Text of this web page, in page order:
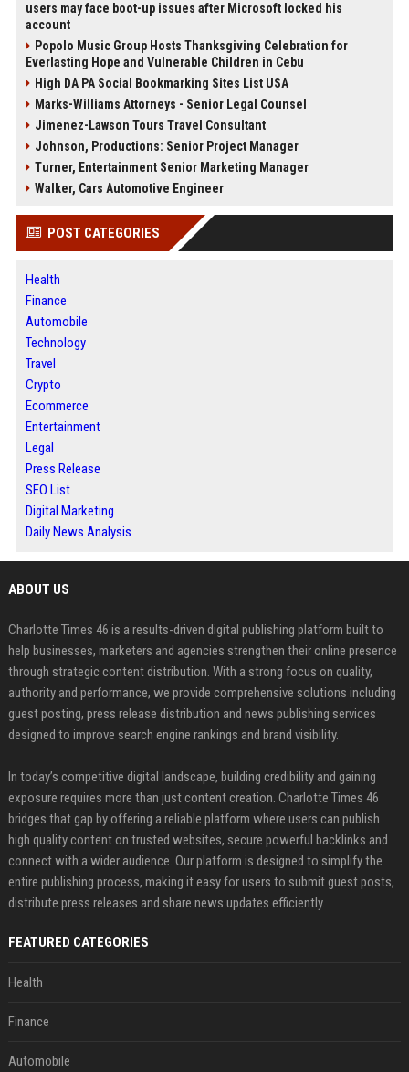
users may face boot-up issues after Microsoft locked his
account
Popolo Music Group Hosts Thanksgiving Celebration for
Everlasting Hope and Vulnerable Children in Cebu
High DA PA Social Bookmarking Sites List USA
Marks-Williams Attorneys - Senior Legal Counsel
Jimenez-Lawson Tours Travel Consultant
Johnson, Productions: Senior Project Manager
Turner, Entertainment Senior Marketing Manager
Walker, Cars Automotive Engineer
POST CATEGORIES
Health
Finance
Automobile
Technology
Travel
Crypto
Ecommerce
Entertainment
Legal
Press Release
SEO List
Digital Marketing
Daily News Analysis
ABOUT US
Charlotte Times 46 is a results-driven digital publishing platform built to
help businesses, marketers and agencies strengthen their online presence
through strategic content distribution. With a strong focus on quality,
authority and performance, we provide comprehensive solutions including
guest posting, press release distribution and news publishing services
designed to improve search engine rankings and brand visibility.
In today’s competitive digital landscape, building credibility and gaining
exposure requires more than just content creation. Charlotte Times 46
bridges that gap by offering a reliable platform where users can publish
high quality content on trusted websites, secure powerful backlinks and
connect with a wider audience. Our platform is designed to simplify the
entire publishing process, making it easy for users to submit guest posts,
distribute press releases and share news updates efficiently.
FEATURED CATEGORIES
Health
Finance
Automobile